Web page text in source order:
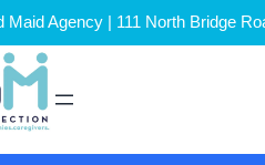
Agency | 111 North Bridge